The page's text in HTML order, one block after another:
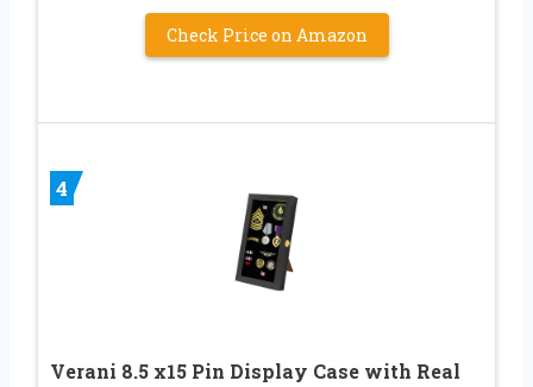
Check Price on Amazon
4
Verani 8.5 x15 Pin Display Case with Real